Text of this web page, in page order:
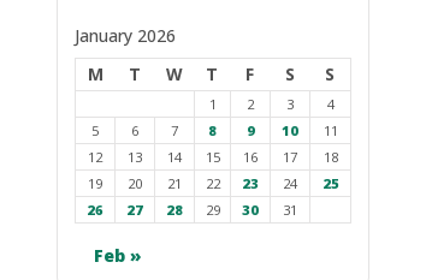
January 2026
M
T W T F S S
1 2 3
4
5
6 7 8 9 10
11
12
13 14 15 16 17
18
19
20 21 22 23 24
25
26
27 28 29 30 31
Feb »